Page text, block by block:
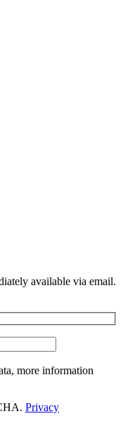
available via email.
more information
Privacy